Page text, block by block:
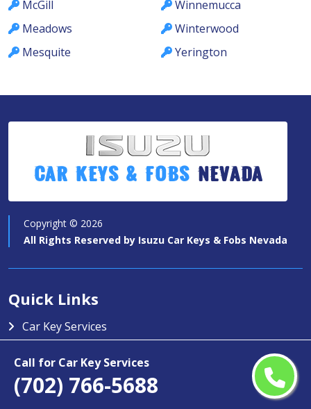
Call for Car Key Services
(702) 766-5688
McGill
Meadows
Mesquite
Winnemucca
Winterwood
Yerington
Car Keys & Fobs Nevada
Copyright © 2026
All Rights Reserved by Isuzu Car Keys & Fobs Nevada
Quick Links
Car Key Services
Service Area